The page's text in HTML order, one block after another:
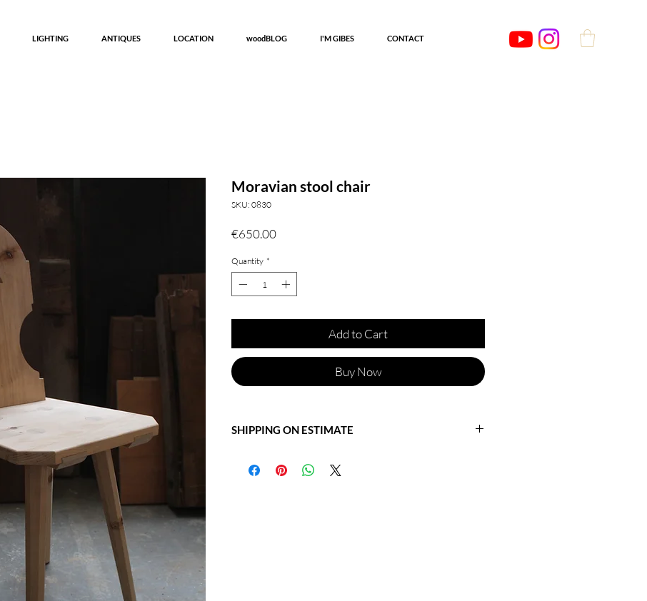
LIGHTING ANTIQUES LOCATION woodBLOG I'M GIBES CONTACT
Moravian stool chair
SKU: 0830
€650.00Price
Quantity *
Add to Cart
Buy Now
SHIPPING ON ESTIMATE
for more information.